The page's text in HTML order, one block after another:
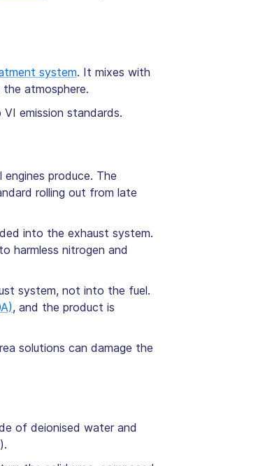
system. It mixes with
atmosphere.
emission standards.
produce. The
rolling out from late
into the exhaust system.
harmless nitrogen and
system, not into the fuel.
, and the product is
solutions can damage the
of deionised water and